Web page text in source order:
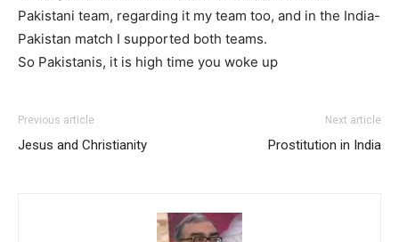
Pakistani team, regarding it my team too, and in the India-
Pakistan match I supported both teams.
So Pakistanis, it is high time you woke up
Previous article
Jesus and Christianity
Next article
Prostitution in India